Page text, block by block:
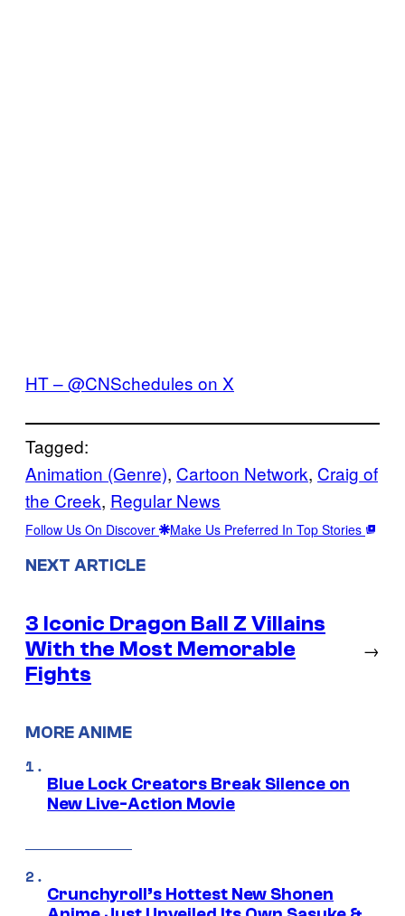
HT – @CNSchedules on X
Tagged:
Animation (Genre), Cartoon Network, Craig of
the Creek, Regular News
Follow Us On Discover Make Us Preferred In Top Stories
NEXT ARTICLE
3 Iconic Dragon Ball Z Villains
With the Most Memorable
Fights
→
MORE ANIME
Blue Lock Creators Break Silence on
New Live-Action Movie
Crunchyroll’s Hottest New Shonen